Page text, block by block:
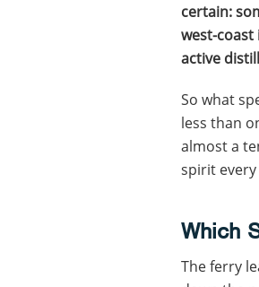
certain:
west-coast
active
So what
less than
almost a
spirit every
Which
The ferry